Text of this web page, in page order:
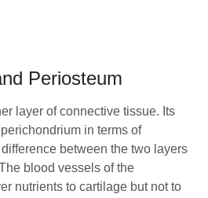
Periosteum
layer of connective tissue. Its
in terms of
between the two layers
blood vessels of the
nutrients to cartilage but not to